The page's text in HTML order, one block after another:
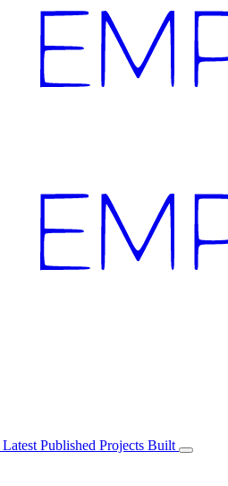
Latest Published Projects Built